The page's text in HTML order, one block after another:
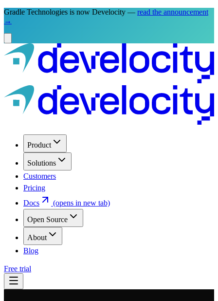
Gradle Technologies is now Develocity — read the announcement
→
Product
Solutions
Customers
Pricing
Docs
(opens in new tab)
Open Source
About
Blog
Free trial